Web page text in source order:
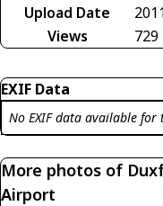
Upload Date
Views
729
EXIF Data
No EXIF data available for
More photos of
Airport